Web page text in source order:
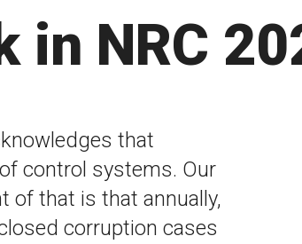
NRC
that
control systems. Our
of that is that annually,
corruption cases